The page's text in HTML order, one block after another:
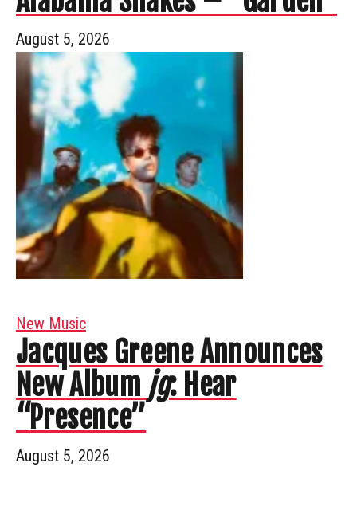
August 5, 2026
New Music
Jacques Greene Announces
New Album jg: Hear
“Presence”
August 5, 2026